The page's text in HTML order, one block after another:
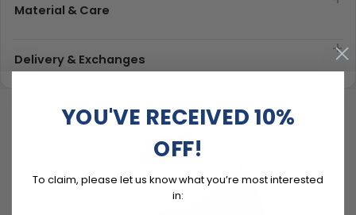
Material & Care
Delivery & Exchanges
YOU'VE RECEIVED 10%
OFF!
To claim, please let us know what you’re most interested
in: